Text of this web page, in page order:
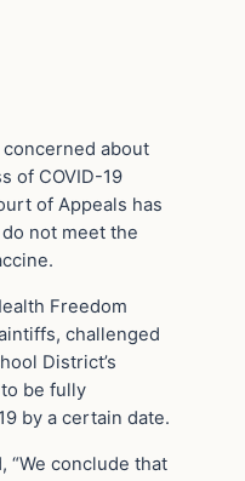
about
of COVID-19
of Appeals has
not meet the
Freedom
challenged
District’s
be fully
by a certain date.
“We conclude that